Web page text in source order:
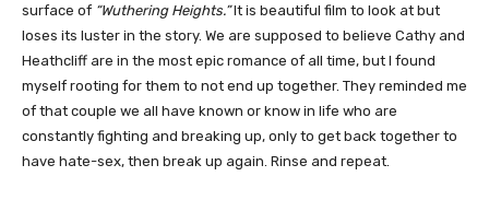
surface of “Wuthering Heights.”It is beautiful film to look at but
loses its luster in the story. We are supposed to believe Cathy and
Heathcliff are in the most epic romance of all time, but I found
myself rooting for them to not end up together. They reminded me
of that couple we all have known or know in life who are
constantly fighting and breaking up, only to get back together to
have hate-sex, then break up again. Rinse and repeat.